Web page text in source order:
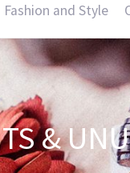
Fashion and Style
&